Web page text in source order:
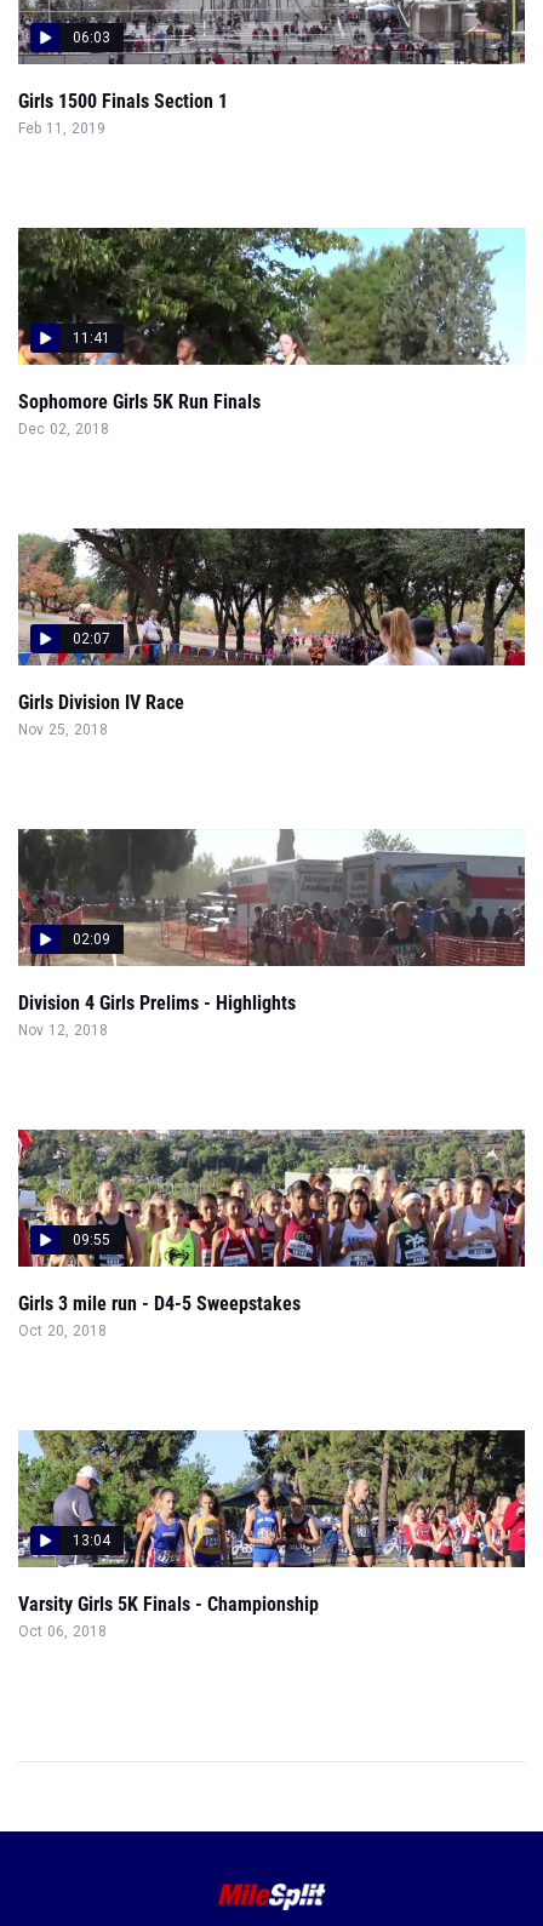
06:03
Girls 1500 Finals Section 1
Feb 11, 2019
11:41
Sophomore Girls 5K Run Finals
Dec 02, 2018
02:07
Girls Division IV Race
Nov 25, 2018
02:09
Division 4 Girls Prelims - Highlights
Nov 12, 2018
09:55
Girls 3 mile run - D4-5 Sweepstakes
Oct 20, 2018
13:04
Varsity Girls 5K Finals - Championship
Oct 06, 2018